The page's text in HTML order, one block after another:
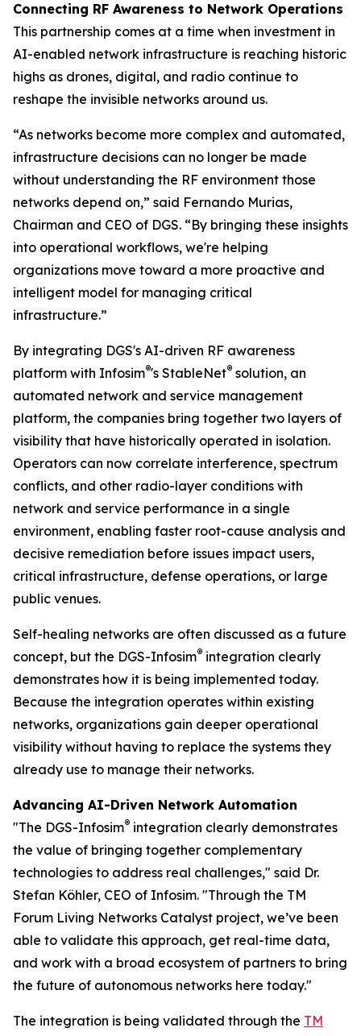
Connecting RF Awareness to Network Operations
This partnership comes at a time when investment in
AI-enabled network infrastructure is reaching historic
highs as drones, digital, and radio continue to
reshape the invisible networks around us.
“As networks become more complex and automated,
infrastructure decisions can no longer be made
without understanding the RF environment those
networks depend on,” said Fernando Murias,
Chairman and CEO of DGS. “By bringing these insights
into operational workflows, we're helping
organizations move toward a more proactive and
intelligent model for managing critical
infrastructure.”
By integrating DGS's AI-driven RF awareness
platform with Infosim®'s StableNet® solution, an
automated network and service management
platform, the companies bring together two layers of
visibility that have historically operated in isolation.
Operators can now correlate interference, spectrum
conflicts, and other radio-layer conditions with
network and service performance in a single
environment, enabling faster root-cause analysis and
decisive remediation before issues impact users,
critical infrastructure, defense operations, or large
public venues.
Self-healing networks are often discussed as a future
concept, but the DGS-Infosim® integration clearly
demonstrates how it is being implemented today.
Because the integration operates within existing
networks, organizations gain deeper operational
visibility without having to replace the systems they
already use to manage their networks.
Advancing AI-Driven Network Automation
"The DGS-Infosim® integration clearly demonstrates
the value of bringing together complementary
technologies to address real challenges," said Dr.
Stefan Köhler, CEO of Infosim. "Through the TM
Forum Living Networks Catalyst project, we’ve been
able to validate this approach, get real-time data,
and work with a broad ecosystem of partners to bring
the future of autonomous networks here today."
The integration is being validated through the TM